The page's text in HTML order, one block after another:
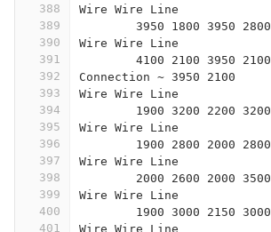
388
389
390
391
392
393
394
395
396
397
398
399
400
401
Wire Wire Line
	3950 1800 3950 2800
Wire Wire Line
	4100 2100 3950 2100
Connection ~ 3950 2100
Wire Wire Line
	1900 3200 2200 3200
Wire Wire Line
	1900 2800 2000 2800
Wire Wire Line
	2000 2600 2000 3500
Wire Wire Line
	1900 3000 2150 3000
Wire Wire Line